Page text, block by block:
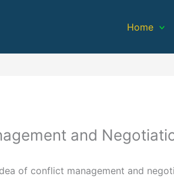
Home
and
of conflict management and